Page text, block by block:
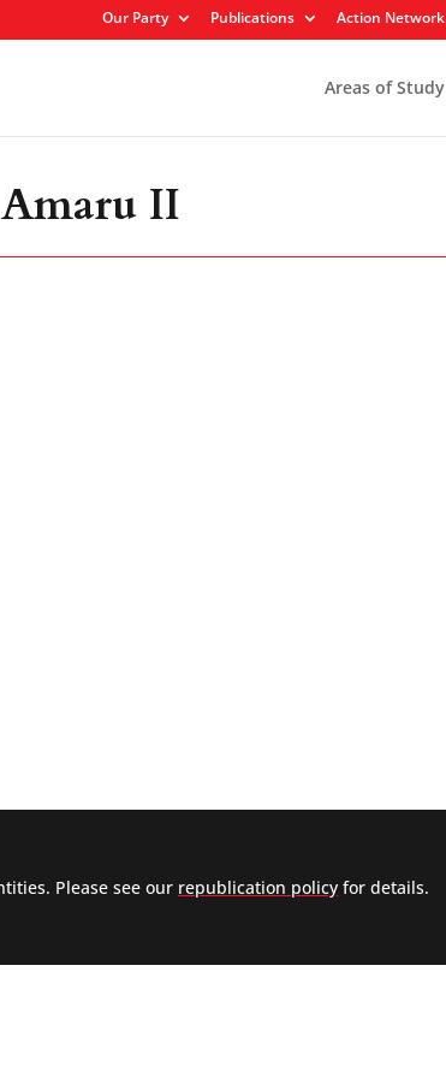
Our Party Publications Action Network
Areas of Study
II
Please see our republication policy for details.